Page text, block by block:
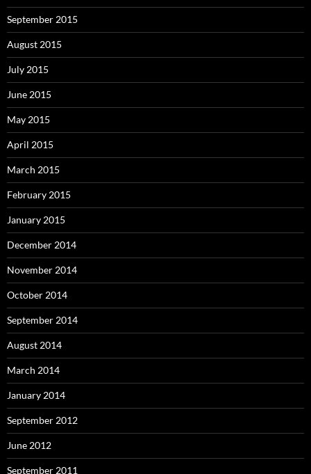
September 2015
August 2015
July 2015
June 2015
May 2015
April 2015
March 2015
February 2015
January 2015
December 2014
November 2014
October 2014
September 2014
August 2014
March 2014
January 2014
September 2012
June 2012
September 2011